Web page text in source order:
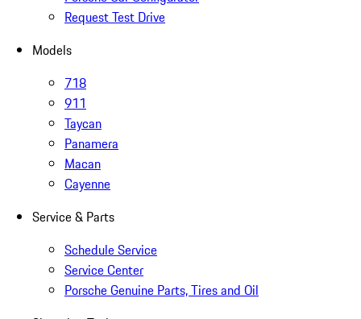
Request Test Drive
Models
718
911
Taycan
Panamera
Macan
Cayenne
Service & Parts
Schedule Service
Service Center
Porsche Genuine Parts, Tires and Oil